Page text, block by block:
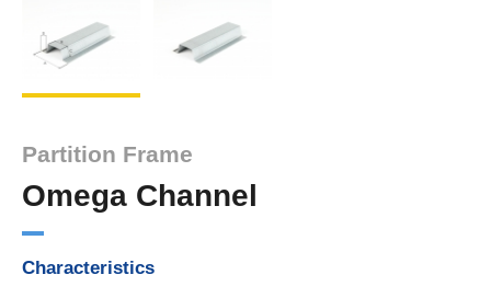
Partition Frame
Omega Channel
Characteristics